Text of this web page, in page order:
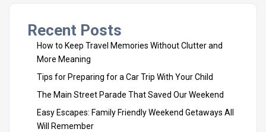
Recent Posts
How to Keep Travel Memories Without Clutter and
More Meaning
Tips for Preparing for a Car Trip With Your Child
The Main Street Parade That Saved Our Weekend
Easy Escapes: Family Friendly Weekend Getaways All
Will Remember